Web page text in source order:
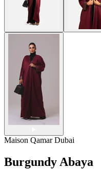
Maison Qamar Dubai
Burgundy Abaya